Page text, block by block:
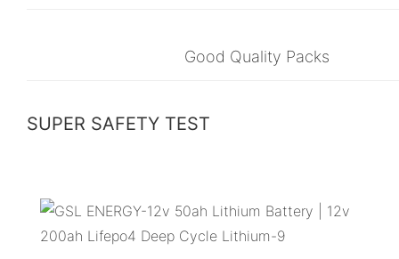
Good Quality Packs
SUPER SAFETY TEST